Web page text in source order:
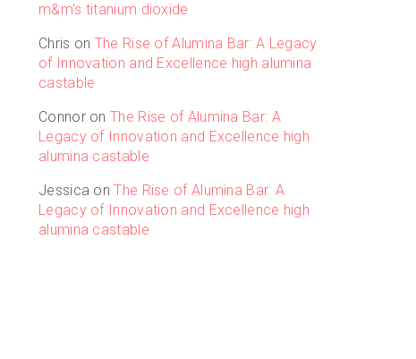
m&m’s titanium dioxide
Chris on The Rise of Alumina Bar: A Legacy
of Innovation and Excellence high alumina
castable
ConnoronThe Rise of Alumina Bar: A
Legacy of Innovation and Excellence high
alumina castable
Jessica onThe Rise of Alumina Bar: A
Legacy of Innovation and Excellence high
alumina castable